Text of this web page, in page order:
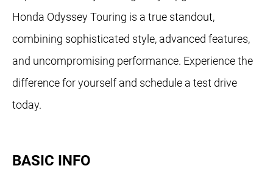
Honda Odyssey Touring is a true standout,
combining sophisticated style, advanced features,
and uncompromising performance. Experience the
difference for yourself and schedule a test drive
today.
BASIC INFO